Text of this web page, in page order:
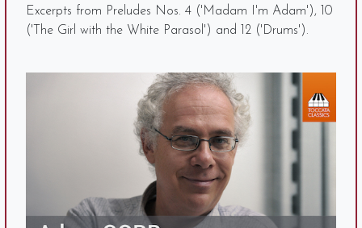
Excerpts from Preludes Nos. 4 ('Madam I'm Adam'), 10
('The Girl with the White Parasol') and 12 ('Drums').